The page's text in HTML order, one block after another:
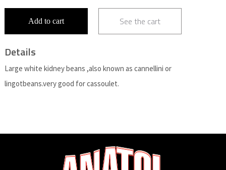
Add to cart See the cart
Details
Large white kidney beans ,also known as cannellini or
lingotbeans.very good for cassoulet.